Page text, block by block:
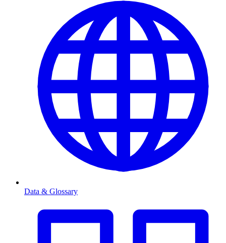
Data & Glossary